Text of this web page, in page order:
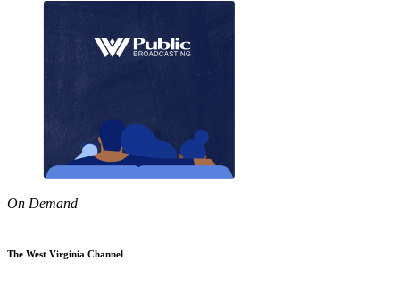
On Demand
The West Virginia Channel